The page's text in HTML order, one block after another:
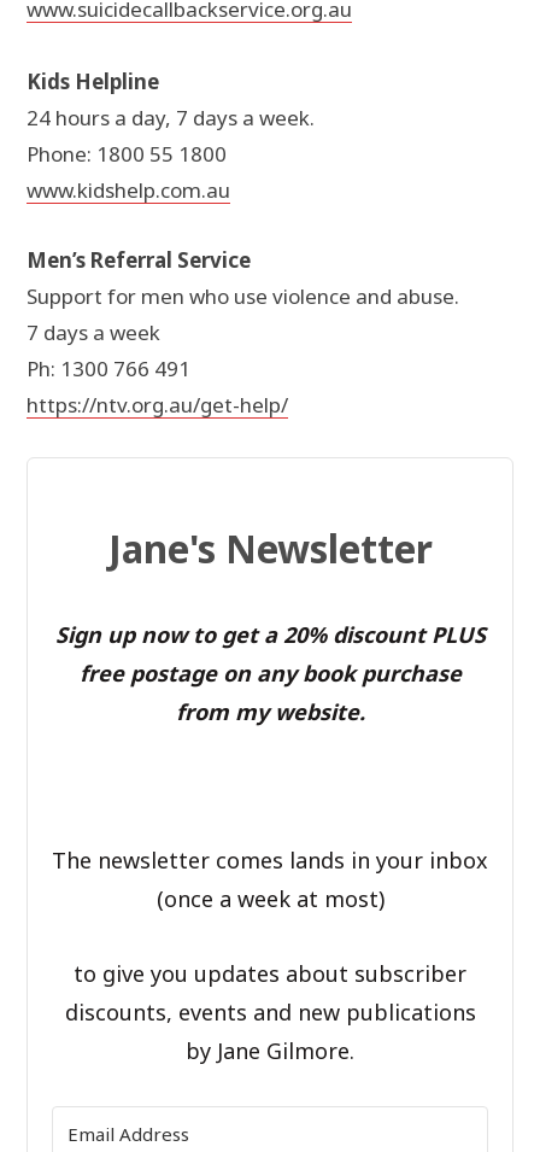
www.suicidecallbackservice.org.au
Kids Helpline
24 hours a day, 7 days a week.
Phone: 1800 55 1800
www.kidshelp.com.au
Men’s Referral Service
Support for men who use violence and abuse.
7 days a week
Ph: 1300 766 491
https://ntv.org.au/get-help/
Jane's Newsletter
Sign up now to get a 20% discount PLUS
free postage on any book purchase
from my website.
The newsletter comes lands in your inbox
(once a week at most)
to give you updates about subscriber
discounts, events and new publications
by Jane Gilmore.